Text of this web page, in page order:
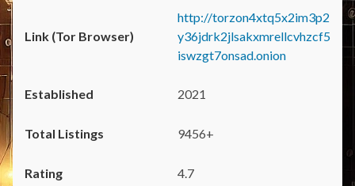
http://torzon4xtq5x2im3p2
y36jdrk2jlsakxmrellcvhzcf5
iswzgt7onsad.onion
2021
9456+
4.7